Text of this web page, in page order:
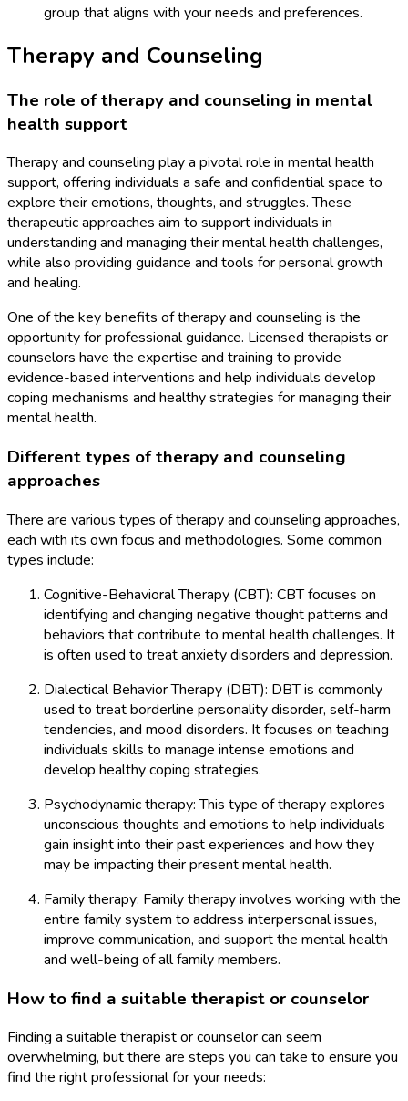
group that aligns with your needs and preferences.
Therapy and Counseling
The role of therapy and counseling in mental
health support
Therapy and counseling play a pivotal role in mental health
support, offering individuals a safe and confidential space to
explore their emotions, thoughts, and struggles. These
therapeutic approaches aim to support individuals in
understanding and managing their mental health challenges,
while also providing guidance and tools for personal growth
and healing.
One of the key benefits of therapy and counseling is the
opportunity for professional guidance. Licensed therapists or
counselors have the expertise and training to provide
evidence-based interventions and help individuals develop
coping mechanisms and healthy strategies for managing their
mental health.
Different types of therapy and counseling
approaches
There are various types of therapy and counseling approaches,
each with its own focus and methodologies. Some common
types include:
Cognitive-Behavioral Therapy (CBT): CBT focuses on
identifying and changing negative thought patterns and
behaviors that contribute to mental health challenges. It
is often used to treat anxiety disorders and depression.
Dialectical Behavior Therapy (DBT): DBT is commonly
used to treat borderline personality disorder, self-harm
tendencies, and mood disorders. It focuses on teaching
individuals skills to manage intense emotions and
develop healthy coping strategies.
Psychodynamic therapy: This type of therapy explores
unconscious thoughts and emotions to help individuals
gain insight into their past experiences and how they
may be impacting their present mental health.
Family therapy: Family therapy involves working with the
entire family system to address interpersonal issues,
improve communication, and support the mental health
and well-being of all family members.
How to find a suitable therapist or counselor
Finding a suitable therapist or counselor can seem
overwhelming, but there are steps you can take to ensure you
find the right professional for your needs: